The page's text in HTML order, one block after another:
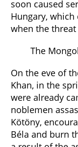
soon caused
Hungary,
when the
The
On the eve of
Khan, in the
were already
noblemen
Kötöny,
Béla and burn